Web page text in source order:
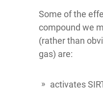
Some of the
compound we
(rather than
gas) are:
activates